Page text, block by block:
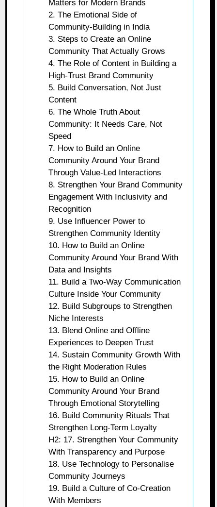
Matters for Modern Brands
2. The Emotional Side of
Community-Building in India
3. Steps to Create an Online
Community That Actually Grows
4. The Role of Content in Building a
High-Trust Brand Community
5. Build Conversation, Not Just
Content
6. The Whole Truth About
Community: It Needs Care, Not
Speed
7. How to Build an Online
Community Around Your Brand
Through Value-Led Interactions
8. Strengthen Your Brand Community
Engagement With Inclusivity and
Recognition
9. Use Influencer Power to
Strengthen Community Identity
10. How to Build an Online
Community Around Your Brand With
Data and Insights
11. Build a Two-Way Communication
Culture Inside Your Community
12. Build Subgroups to Strengthen
Niche Interests
13. Blend Online and Offline
Experiences to Deepen Trust
14. Sustain Community Growth With
the Right Moderation Rules
15. How to Build an Online
Community Around Your Brand
Through Emotional Storytelling
16. Build Community Rituals That
Strengthen Long-Term Loyalty
H2: 17. Strengthen Your Community
With Transparency and Purpose
18. Use Technology to Personalise
Community Journeys
19. Build a Culture of Co-Creation
With Members